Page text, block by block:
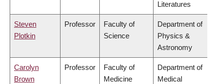
Literatures
Steven
Plotkin
Professor
Faculty of
Science
Department of
Physics &
Astronomy
Carolyn
Brown
Professor
Faculty of
Medicine
Department of
Medical